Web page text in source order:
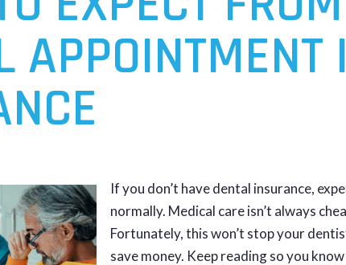
APPOINTMENT
If you don’t have dental insurance,
normally. Medical care isn’t always
Fortunately, this won’t stop your
save money. Keep reading so you